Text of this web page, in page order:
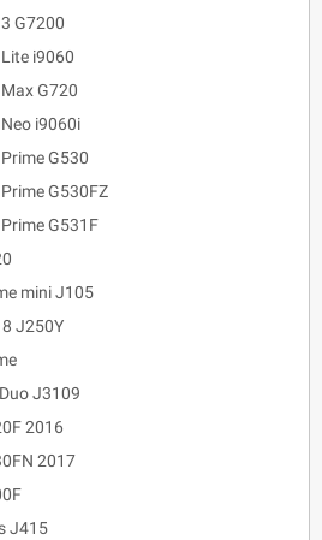
G7200
i9060
G720
i9060i
G530
G530FZ
G531F
mini J105
J250Y
J3109
2016
2017
J415